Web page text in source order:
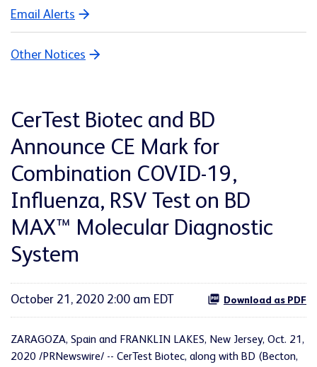
Email Alerts
Other Notices
CerTest Biotec and BD
Announce CE Mark for
Combination COVID-19,
Influenza, RSV Test on BD
MAX™ Molecular Diagnostic
System
October 21, 2020 2:00 am EDT Download as PDF
ZARAGOZA, Spain and FRANKLIN LAKES, New Jersey, Oct. 21,
2020 /PRNewswire/ -- CerTest Biotec, along with BD (Becton,